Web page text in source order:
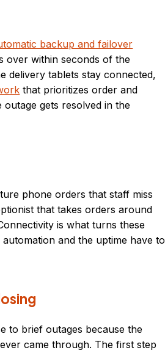
backup and failover
over within seconds of the
delivery tablets stay connected,
that prioritizes order and
gets resolved in the
phone orders that staff miss
that takes orders around
is what turns these
and the uptime have to
to brief outages because the
came through. The first step